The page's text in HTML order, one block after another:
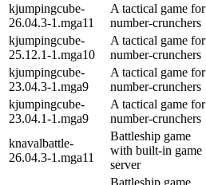
kjumpingcube-
26.04.3-1.mga11
A tactical game for
number-crunchers
kjumpingcube-
25.12.1-1.mga10
A tactical game for
number-crunchers
kjumpingcube-
23.04.3-1.mga9
A tactical game for
number-crunchers
kjumpingcube-
23.04.1-1.mga9
A tactical game for
number-crunchers
knavalbattle-
26.04.3-1.mga11
Battleship game
with built-in game
server
Battleship game